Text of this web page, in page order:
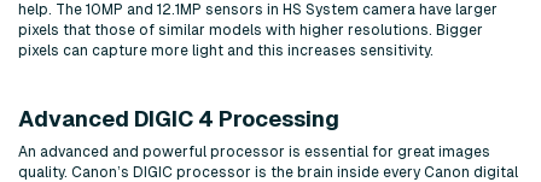
help. The 10MP and 12.1MP sensors in HS System camera have larger
pixels that those of similar models with higher resolutions. Bigger
pixels can capture more light and this increases sensitivity.
Advanced DIGIC 4 Processing
An advanced and powerful processor is essential for great images
quality. Canon’s DIGIC processor is the brain inside every Canon digital